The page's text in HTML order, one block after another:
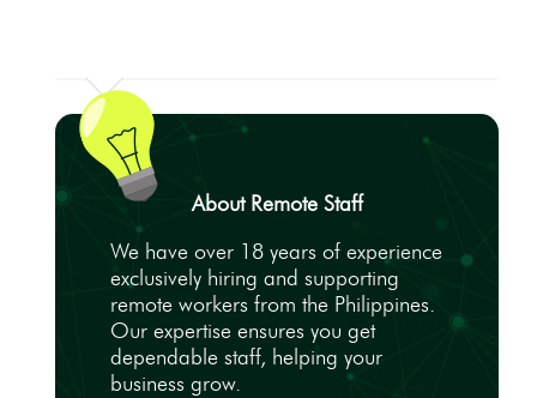
About Remote Staff
We have over 18 years of experience
exclusively hiring and supporting
remote workers from the Philippines.
Our expertise ensures you get
dependable staff, helping your
business grow.